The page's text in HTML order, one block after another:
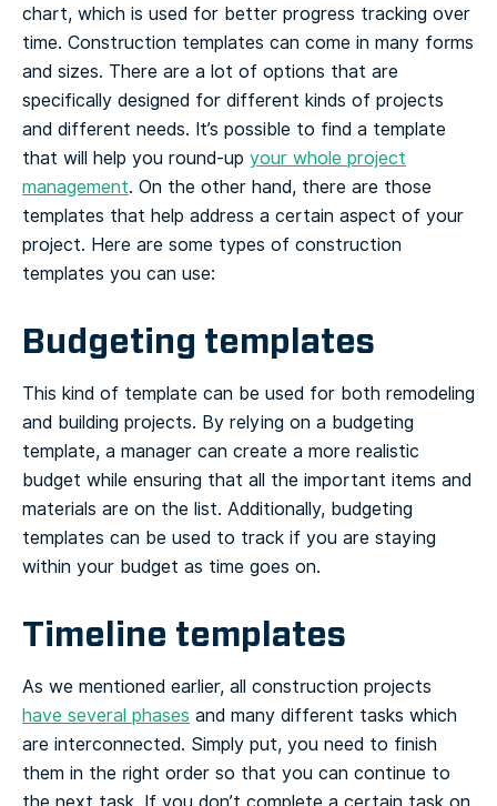
chart, which is used for better progress tracking over
time. Construction templates can come in many forms
and sizes. There are a lot of options that are
specifically designed for different kinds of projects
and different needs. It’s possible to find a template
that will help you round-up your whole project
management. On the other hand, there are those
templates that help address a certain aspect of your
project. Here are some types of construction
templates you can use:
Budgeting templates
This kind of template can be used for both remodeling
and building projects. By relying on a budgeting
template, a manager can create a more realistic
budget while ensuring that all the important items and
materials are on the list. Additionally, budgeting
templates can be used to track if you are staying
within your budget as time goes on.
Timeline templates
As we mentioned earlier, all construction projects
have several phases and many different tasks which
are interconnected. Simply put, you need to finish
them in the right order so that you can continue to